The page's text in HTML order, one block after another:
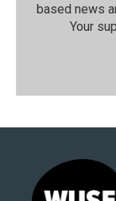
based news
Your